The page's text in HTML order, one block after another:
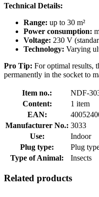
Technical Details:
Range: up to 30 m²
Power consumption:
Voltage: 230 V
Technology: Varying
Pro Tip: For optimal results,
permanently in the socket to
Item no.:
NDF-
Content:
1 item
EAN:
Manufacturer No.: 3033
Use:
Indoor
Plug type:
Plug
Type of Animal:
Insects
Related products